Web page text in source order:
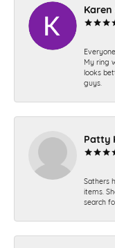
My ring
looks
guys.
Patty
Sathers
items.
search